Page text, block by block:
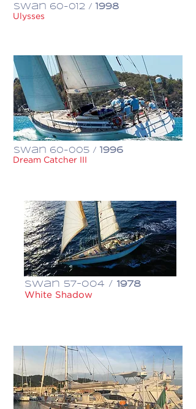
Swan 60-012 / 1998
Ulysses
Swan 60-005 / 1996
Dream Catcher III
Swan 57-004 / 1978
White Shadow